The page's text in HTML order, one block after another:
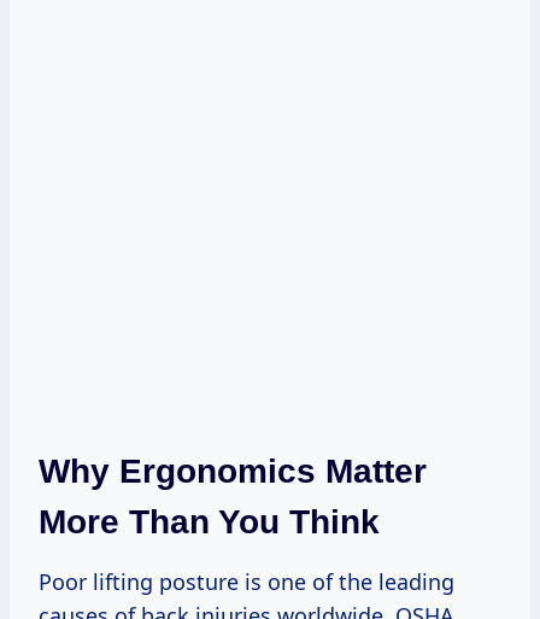
Why Ergonomics Matter
More Than You Think
Poor lifting posture is one of the leading